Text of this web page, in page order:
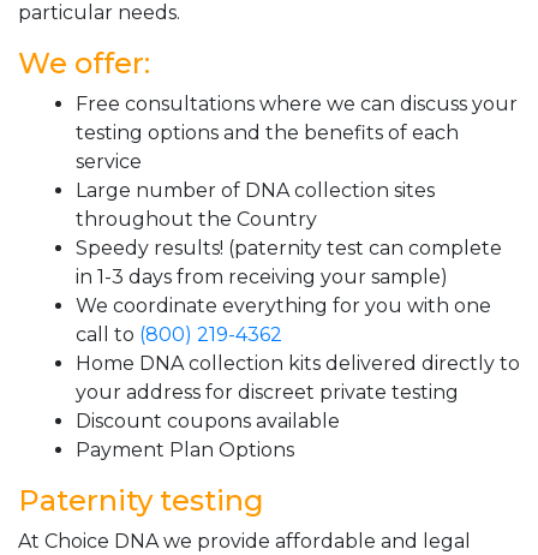
particular needs.
We offer:
Free consultations where we can discuss your
testing options and the benefits of each
service
Large number of DNA collection sites
throughout the Country
Speedy results! (paternity test can complete
in 1-3 days from receiving your sample)
We coordinate everything for you with one
call to (800) 219-4362
Home DNA collection kits delivered directly to
your address for discreet private testing
Discount coupons available
Payment Plan Options
Paternity testing
At Choice DNA we provide affordable and legal